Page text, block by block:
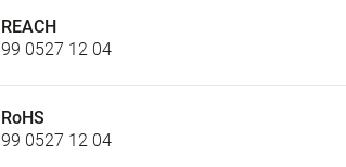
REACH
99 0527 12 04
RoHS
99 0527 12 04